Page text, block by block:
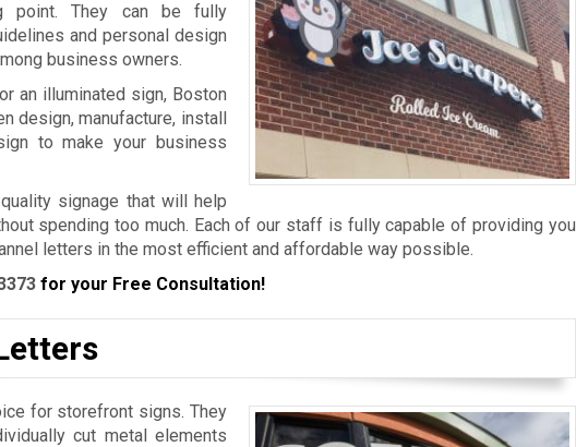
point. They can be fully
and personal design
business owners.
an illuminated sign, Boston
design, manufacture, install
to make your business
signage that will help
spending too much. Each of our staff is fully capable of providing you
letters in the most efficient and affordable way possible.
for your Free Consultation!
for storefront signs. They
cut metal elements